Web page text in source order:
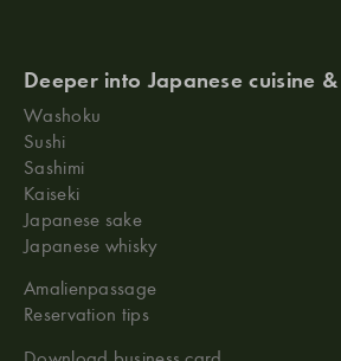
Deeper into Japanese cuisine
Washoku
Sushi
Sashimi
Kaiseki
Japanese sake
Japanese whisky
Amalienpassage
Reservation tips